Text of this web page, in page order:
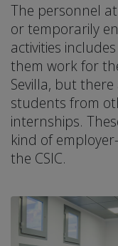
The personnel
or temporarily
activities
them work for
Sevilla, but
students from
internships.
kind of
the CSIC.